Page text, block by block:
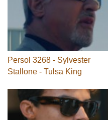
Persol 3268 - Sylvester
Stallone - Tulsa King